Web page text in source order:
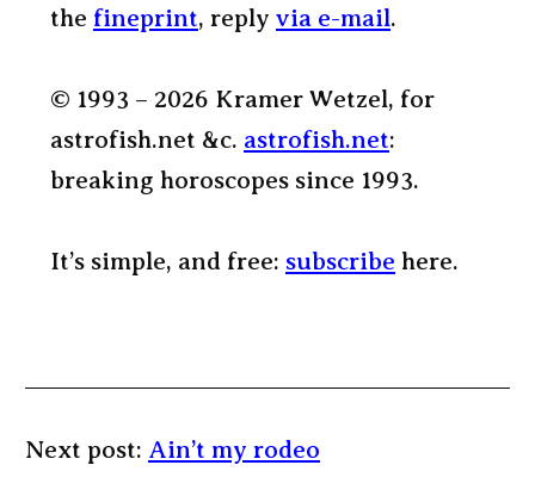
the fineprint, reply via e-mail.
© 1993 – 2026 Kramer Wetzel, for
astrofish.net &c. astrofish.net:
breaking horoscopes since 1993.
It’s simple, and free: subscribe here.
Next post: Ain’t my rodeo